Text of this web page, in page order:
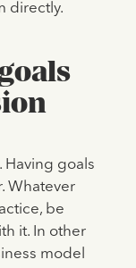
directly.
Having goals
Whatever
be
it. In other
model